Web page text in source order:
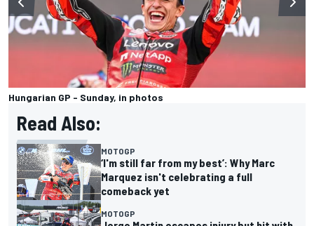
Hungarian GP - Sunday, in photos
Read Also:
MOTOGP
‘I'm still far from my best’: Why Marc
Marquez isn't celebrating a full
comeback yet
MOTOGP